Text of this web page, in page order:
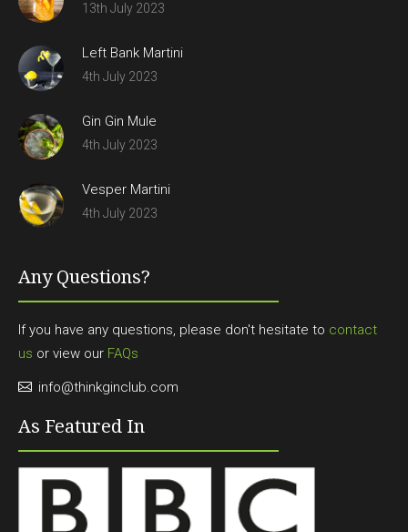
13th July 2023
Left Bank Martini
4th July 2023
Gin Gin Mule
4th July 2023
Vesper Martini
4th July 2023
Any Questions?
If you have any questions, please don't hesitate to contact
us or view our FAQs
info@thinkginclub.com
As Featured In